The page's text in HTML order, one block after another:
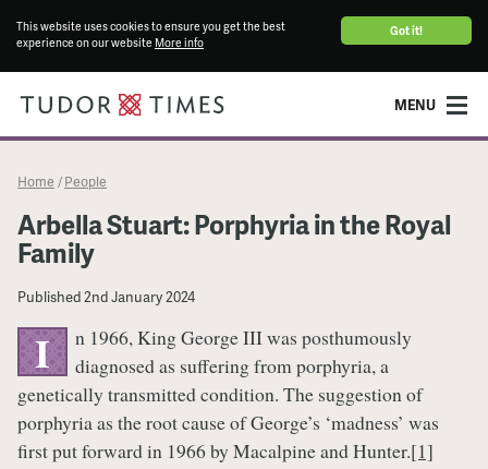
Got it!
This website uses cookies to ensure you get the best
experience on our website More info
MENU
Home / People
Arbella Stuart: Porphyria in the Royal
Family
Published2nd January 2024
I
n 1966, King George III was posthumously
diagnosed as suffering from porphyria, a
genetically transmitted condition. The suggestion of
porphyria as the root cause of George’s ‘madness’ was
first put forward in 1966 by Macalpine and Hunter.[1]